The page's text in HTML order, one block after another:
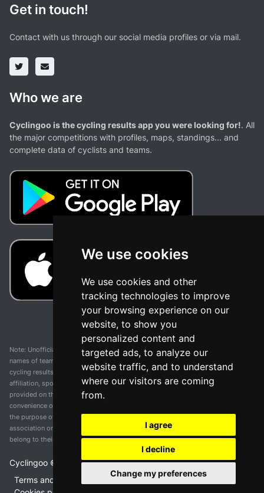
We use cookies
We use cookies and other
tracking technologies to improve
your browsing experience on our
website, to show you
personalized content and
targeted ads, to analyze our
website traffic, and to understand
where our visitors are coming
from.
I agree
I decline
Change my preferences
Get in touch!
Contact with us through our social media profiles or via mail.
Who we are
Cyclingoo is the cycling results app you were looking for!. All
the major competitions with profiles, maps, standings... and
complete data of cyclists and teams.
Note: Unofficial app and web and not related with any race or organization. The
names of teams, competitions, trademarks, and logos mentioned on this
cycling results page are the property of their respective owners. We have no
affiliation, sponsorship, or ownership over these trademarks. All information
provided on this page is solely for informational purposes and for the
convenience of our users. Any use of names, trademarks, or logos is solely for
the purpose of identifying teams and competitions and does not imply
association or endorsement. All rights to the trademarks mentioned herein
belong to their rightful owners.
Cyclingoo © v 5.0
Terms and conditions of the service • Privacy policy